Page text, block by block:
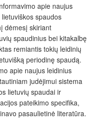
apie naujus
spaudos
dėmesį skiriant
spaudinius bei kitakalbę
remiantis tokių leidinių
periodinę spaudą.
apie naujus leidinius
judėjimui sistema
lietuvių spaudai ir
pateikimo specifika,
pasaulietinė literatūra.